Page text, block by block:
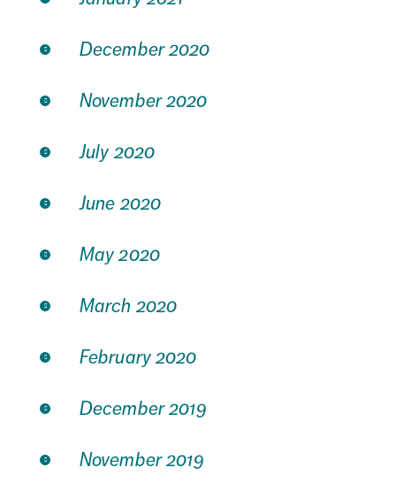
December 2020
November 2020
July 2020
June 2020
May 2020
March 2020
February 2020
December 2019
November 2019